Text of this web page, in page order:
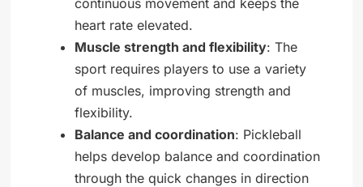
heart rate elevated.
Muscle strength and flexibility: The
sport requires players to use a variety
of muscles, improving strength and
flexibility.
Balance and coordination: Pickleball
helps develop balance and coordination
through the quick changes in direction